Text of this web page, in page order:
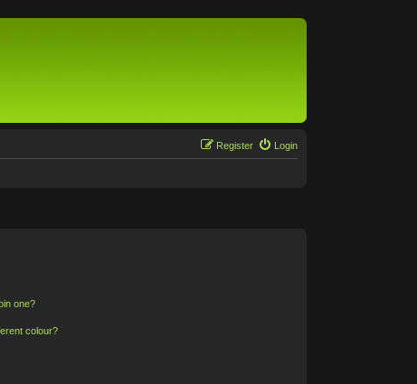
Login
Register
one?
colour?